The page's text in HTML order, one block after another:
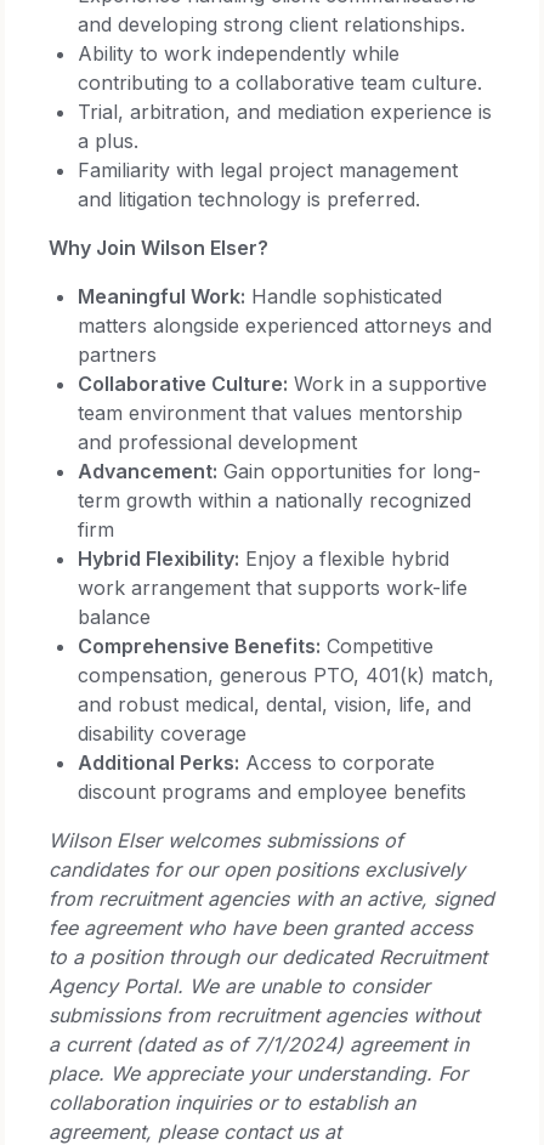
and developing strong client relationships.
Ability to work independently while
contributing to a collaborative team culture.
Trial, arbitration, and mediation experience is
a plus.
Familiarity with legal project management
and litigation technology is preferred.
Why Join Wilson Elser?
Meaningful Work: Handle sophisticated
matters alongside experienced attorneys and
partners
Collaborative Culture: Work in a supportive
team environment that values mentorship
and professional development
Advancement: Gain opportunities for long-
term growth within a nationally recognized
firm
Hybrid Flexibility: Enjoy a flexible hybrid
work arrangement that supports work-life
balance
Comprehensive Benefits: Competitive
compensation, generous PTO, 401(k) match,
and robust medical, dental, vision, life, and
disability coverage
Additional Perks: Access to corporate
discount programs and employee benefits
Wilson Elser welcomes submissions of
candidates for our open positions exclusively
from recruitment agencies with an active, signed
fee agreement who have been granted access
to a position through our dedicated Recruitment
Agency Portal. We are unable to consider
submissions from recruitment agencies without
a current (dated as of 7/1/2024) agreement in
place. We appreciate your understanding. For
collaboration inquiries or to establish an
agreement, please contact us at